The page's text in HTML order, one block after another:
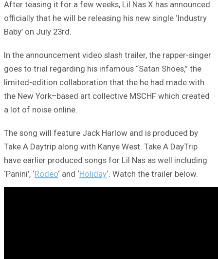
After teasing it for a few weeks, Lil Nas X has announced
officially that he will be releasing his new single ‘Industry
Baby’ on July 23rd.
In the announcement video slash trailer, the rapper-singer
goes to trial regarding his infamous “Satan Shoes,” the
limited-edition collaboration that the he had made with
the New York–based art collective MSCHF which created
a lot of noise online.
The song will feature Jack Harlow and is produced by
Take A Daytrip along with Kanye West. Take A DayTrip
have earlier produced songs for Lil Nas as well including
‘Panini’, ‘Rodeo‘ and ‘Holiday‘. Watch the trailer below.